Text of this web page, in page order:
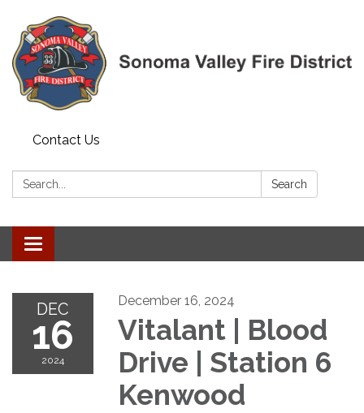
Contact Us
Search: Search
Toggle navigation
DEC
16
2024
December 16, 2024
Vitalant | Blood
Drive | Station 6
Kenwood